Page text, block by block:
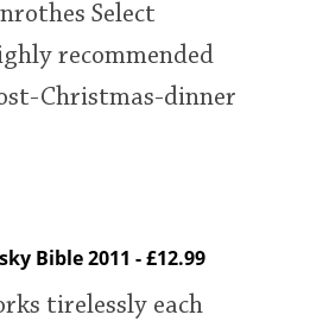
Select
recommended
Christmas-dinner
Bible 2011 - £12.99
tirelessly each